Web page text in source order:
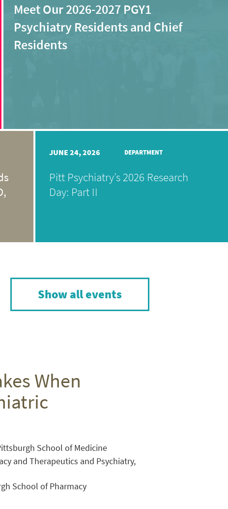
Meet Our 2026-2027 PGY1
Psychiatry Residents and Chief
Residents
JUNE 24, 2026 DEPARTMENT
Pitt Psychiatry’s 2026 Research
Day: Part II
Show all events
When
School of Medicine
and Therapeutics and Psychiatry,
School of Pharmacy